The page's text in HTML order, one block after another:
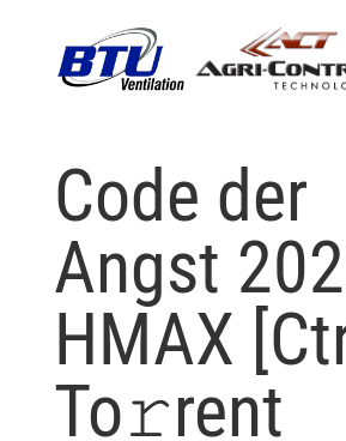
Code der
Angst
HMAX
To𝚛rent